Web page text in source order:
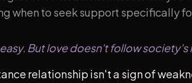
when to seek support specifically
But love doesn't follow society's
relationship isn't a sign of